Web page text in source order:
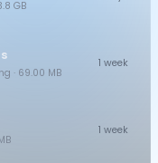
GB
· 69.00 MB
1 week
1 week